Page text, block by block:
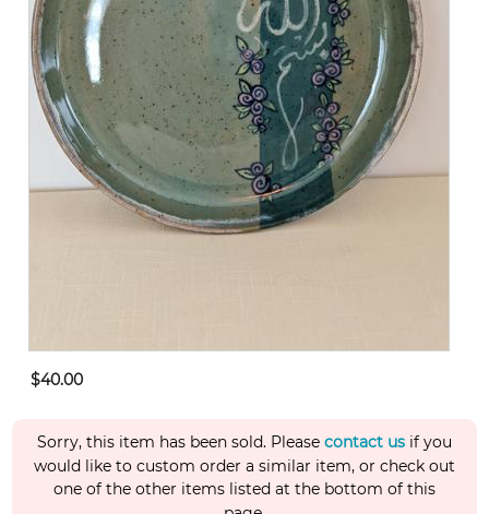
$40.00
Sorry, this item has been sold. Please contact us if you
would like to custom order a similar item, or check out
one of the other items listed at the bottom of this